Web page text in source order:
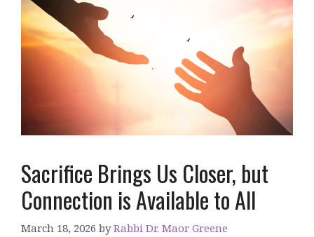
Sacrifice Brings Us Closer, but
Connection is Available to All
March 18, 2026 byRabbi Dr. Maor Greene